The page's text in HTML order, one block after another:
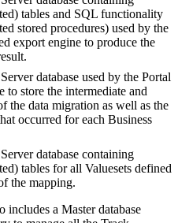
tables and SQL functionality
stored procedures) used by the
export engine to produce the
database used by the Portal
to store the intermediate and
the data migration as well as the
occurred for each Business
database containing
tables for all Valuesets defined
the mapping.
a Master database